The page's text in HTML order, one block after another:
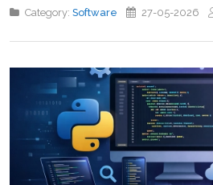
Category: Software 27-05-2026